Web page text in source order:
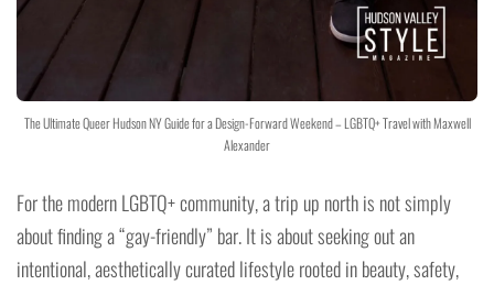
The Ultimate Queer Hudson NY Guide for a Design-Forward Weekend – LGBTQ+ Travel with Maxwell
Alexander
For the modern LGBTQ+ community, a trip up north is not simply
about finding a “gay-friendly” bar. It is about seeking out an
intentional, aesthetically curated lifestyle rooted in beauty, safety,